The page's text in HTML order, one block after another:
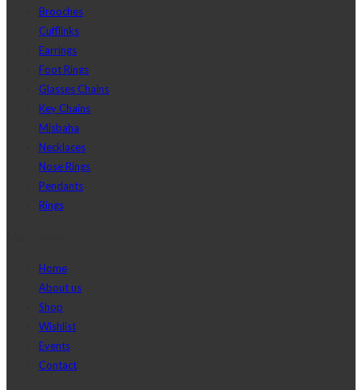
Brooches
Cufflinks
Earrings
Foot Rings
Glasses Chains
Key Chains
Misbaha
Necklaces
Nose Rings
Pendants
Rings
Home
About us
Shop
Wishlist
Events
Contact